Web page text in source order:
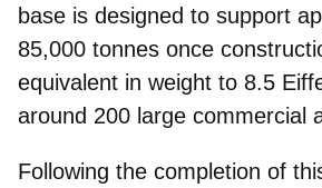
base is designed to support
85,000 tonnes once
equivalent in weight to 8.5
around 200 large commercial
Following the completion of